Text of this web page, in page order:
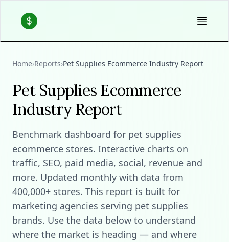
Home›Reports›Pet Supplies Ecommerce Industry Report
Pet Supplies Ecommerce
Industry Report
Benchmark dashboard for pet supplies
ecommerce stores. Interactive charts on
traffic, SEO, paid media, social, revenue and
more. Updated monthly with data from
400,000+ stores. This report is built for
marketing agencies serving pet supplies
brands. Use the data below to understand
where the market is heading — and where